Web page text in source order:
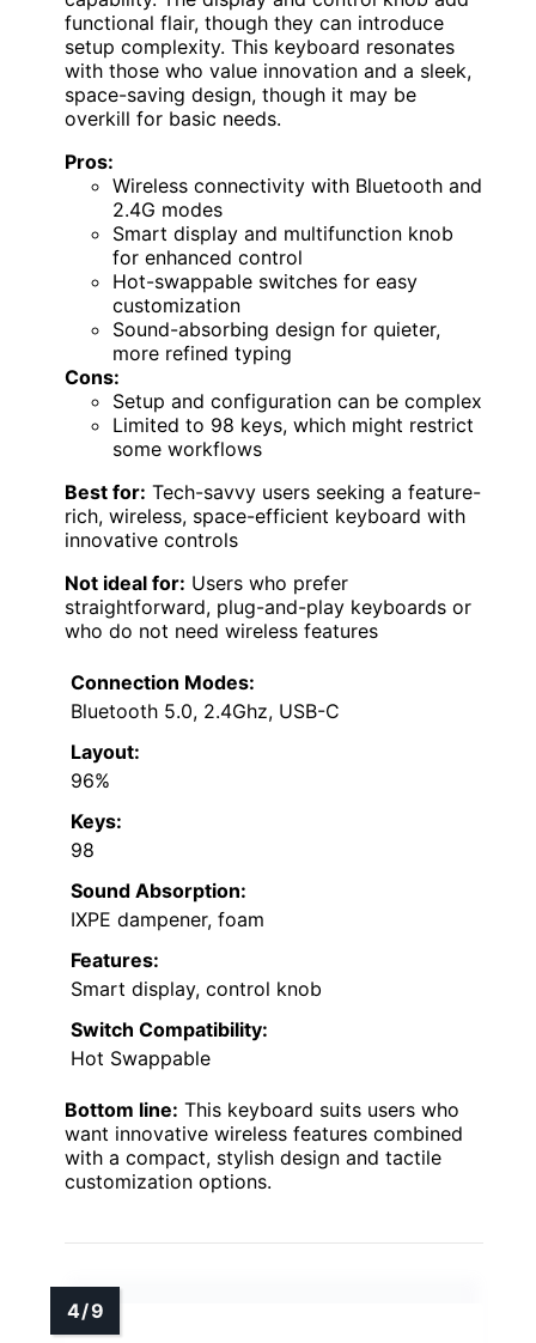
functional flair, though they can introduce
setup complexity. This keyboard resonates
with those who value innovation and a sleek,
space-saving design, though it may be
overkill for basic needs.
Pros:
Wireless connectivity with Bluetooth and
2.4G modes
Smart display and multifunction knob
for enhanced control
Hot-swappable switches for easy
customization
Sound-absorbing design for quieter,
more refined typing
Cons:
Setup and configuration can be complex
Limited to 98 keys, which might restrict
some workflows
Best for: Tech-savvy users seeking a feature-
rich, wireless, space-efficient keyboard with
innovative controls
Not ideal for: Users who prefer
straightforward, plug-and-play keyboards or
who do not need wireless features
Connection Modes:
Bluetooth 5.0, 2.4Ghz, USB-C
Layout:
96%
Keys:
98
Sound Absorption:
IXPE dampener, foam
Features:
Smart display, control knob
Switch Compatibility:
Hot Swappable
Bottom line: This keyboard suits users who
want innovative wireless features combined
with a compact, stylish design and tactile
customization options.